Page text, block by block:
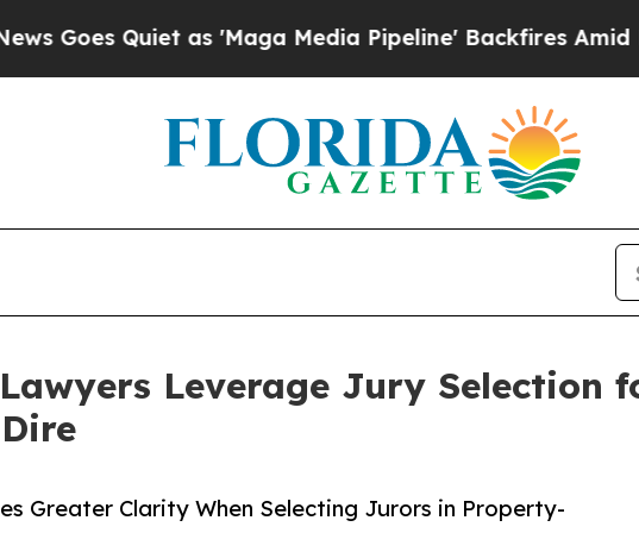
Quiet as 'Maga Media Pipeline' Backfires Amid
Leverage Jury Selection
Greater Clarity When Selecting Jurors in Property-